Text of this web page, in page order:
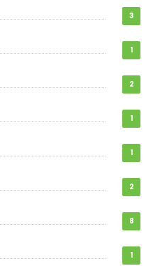
3
1
2
1
1
2
8
1